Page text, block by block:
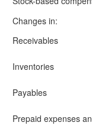
Changes in:
Receivables
Inventories
Payables
Prepaid expenses